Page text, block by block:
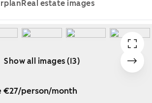
Real estate images
Show all images (13)
€27/person/month